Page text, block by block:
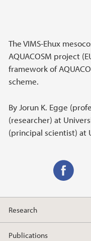
The VIMS-Ehux
AQUACOSM project
framework of
scheme.
By Jorun K. Egge
(researcher) at
(principal scientist) at
a
e
Research
Publications